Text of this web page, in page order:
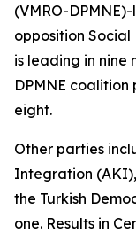
(VMRO-
opposition Social
is leading in nine
DPMNE
eight.
Other parties
Integration
the Turkish
one. Results in